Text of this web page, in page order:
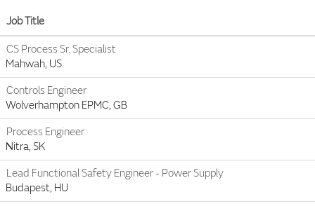
Job Title
CS Process Sr. Specialist
Mahwah, US
Controls Engineer
Wolverhampton EPMC, GB
Process Engineer
Nitra, SK
Lead Functional Safety Engineer - Power Supply
Budapest, HU